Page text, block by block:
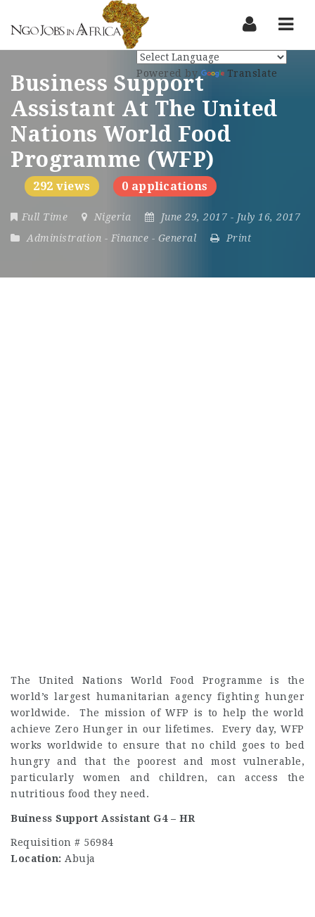
Business Support
Assistant At The United
Nations World Food
Programme (WFP)
292 views 0 applications
Full Time Nigeria June 29, 2017 - July 16, 2017
Administration - Finance - General Print
Powered by Translate
The United Nations World Food Programme is the
world’s largest humanitarian agency fighting hunger
worldwide. The mission of WFP is to help the world
achieve Zero Hunger in our lifetimes. Every day, WFP
works worldwide to ensure that no child goes to bed
hungry and that the poorest and most vulnerable,
particularly women and children, can access the
nutritious food they need.
Buiness Support Assistant G4 – HR
Requisition # 56984
Location: Abuja